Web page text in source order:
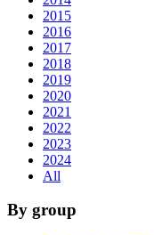
2015
2016
2017
2018
2019
2020
2021
2022
2023
2024
All
By group